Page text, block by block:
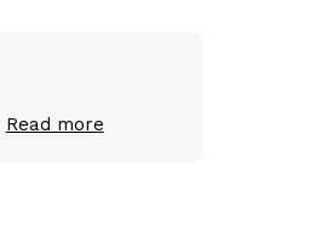
Read more